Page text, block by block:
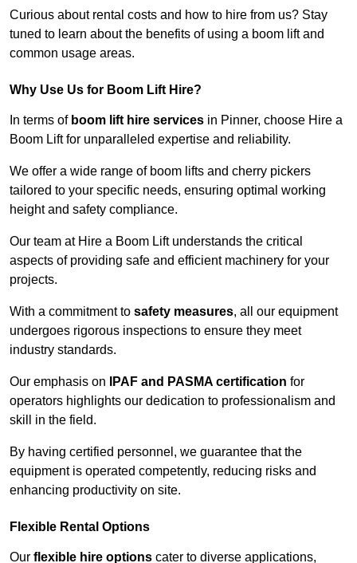
Curious about rental costs and how to hire from us? Stay
tuned to learn about the benefits of using a boom lift and
common usage areas.
Why Use Us for Boom Lift Hire?
In terms of boom lift hire services in Pinner, choose Hire a
Boom Lift for unparalleled expertise and reliability.
We offer a wide range of boom lifts and cherry pickers
tailored to your specific needs, ensuring optimal working
height and safety compliance.
Our team at Hire a Boom Lift understands the critical
aspects of providing safe and efficient machinery for your
projects.
With a commitment to safety measures, all our equipment
undergoes rigorous inspections to ensure they meet
industry standards.
Our emphasis on IPAF and PASMA certification for
operators highlights our dedication to professionalism and
skill in the field.
By having certified personnel, we guarantee that the
equipment is operated competently, reducing risks and
enhancing productivity on site.
Flexible Rental Options
Our flexible hire options cater to diverse applications,